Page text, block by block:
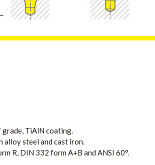
grade, TiAlN coating.
alloy steel and cast iron.
R, DIN 332 form A+B and ANSI 60°.